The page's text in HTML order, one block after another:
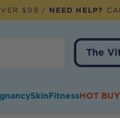
$99 / NEED HELP?
The
SkinFitnessHOT